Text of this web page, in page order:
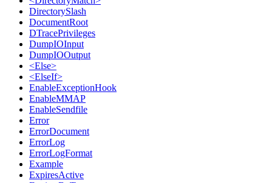
DirectorySlash
DocumentRoot
DTracePrivileges
DumpIOInput
DumpIOOutput
<Else>
<ElseIf>
EnableExceptionHook
EnableMMAP
EnableSendfile
Error
ErrorDocument
ErrorLog
ErrorLogFormat
Example
ExpiresActive